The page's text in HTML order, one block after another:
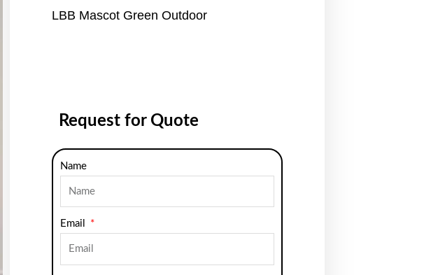
LBB Mascot Green Outdoor
Request for Quote
Name
Email